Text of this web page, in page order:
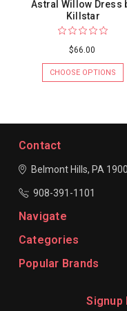
Astral Willow Dress
Killstar
$66.00
CHOOSE OPTIONS
Contact
Belmont Hills, PA
908-391-1101
Navigate
Categories
Popular Brands
Signup